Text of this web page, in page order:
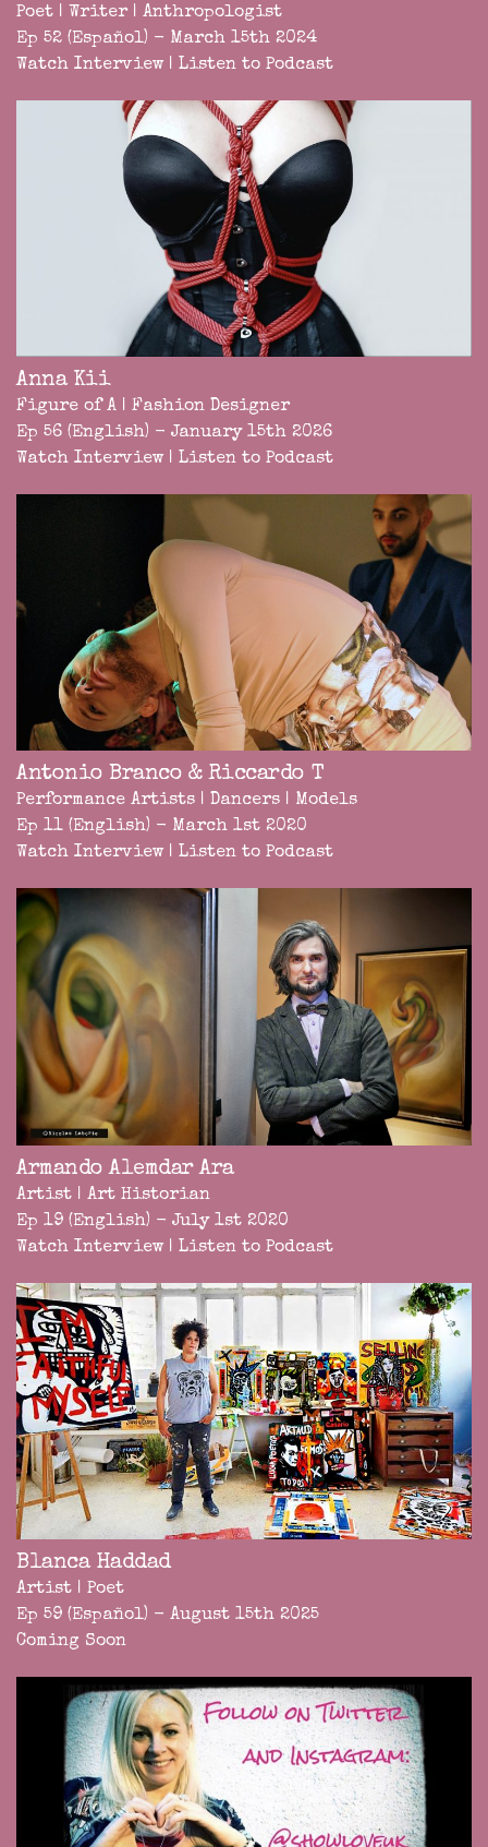
Poet | Writer | Anthropologist
Ep 52 (Español) - March 15th 2024
Watch Interview | Listen to Podcast
Anna Kii
Figure of A | Fashion Designer
Ep 56 (English) - January 15th 2026
Watch Interview | Listen to Podcast
Antonio Branco & Riccardo T
Performance Artists | Dancers | Models
Ep 11 (English) - March 1st 2020
Watch Interview | Listen to Podcast
Armando Alemdar Ara
Artist | Art Historian
Ep 19 (English) - July 1st 2020
Watch Interview | Listen to Podcast
Blanca Haddad
Artist | Poet
Ep 59 (Español) - August 15th 2025
Coming Soon